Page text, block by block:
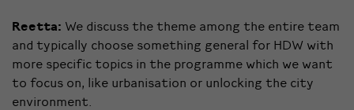
Reetta: We discuss the theme among the entire team
and typically choose something general for HDW with
more specific topics in the programme which we want
to focus on, like urbanisation or unlocking the city
environment.